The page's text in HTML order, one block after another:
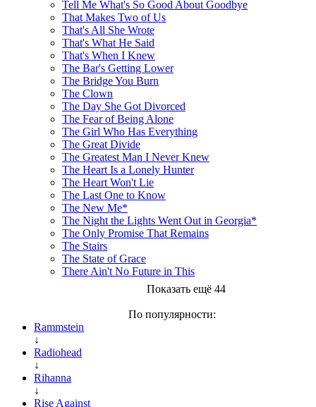
Tell Me What's So Good About Goodbye
That Makes Two of Us
That's All She Wrote
That's What He Said
That's When I Knew
The Bar's Getting Lower
The Bridge You Burn
The Clown
The Day She Got Divorced
The Fear of Being Alone
The Girl Who Has Everything
The Great Divide
The Greatest Man I Never Knew
The Heart Is a Lonely Hunter
The Heart Won't Lie
The Last One to Know
The New Me*
The Night the Lights Went Out in Georgia*
The Only Promise That Remains
The Stairs
The State of Grace
There Ain't No Future in This
Показать ещё 44
По популярности:
Rammstein
↓
Radiohead
↓
Rihanna
↓
Rise Against